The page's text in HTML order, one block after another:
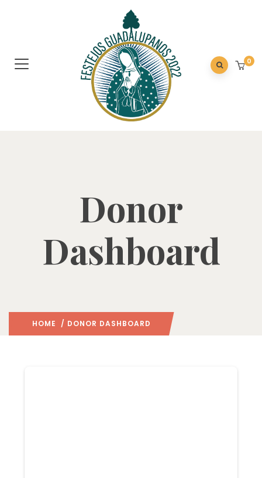
0
Donor
Dashboard
HOME / DONOR DASHBOARD